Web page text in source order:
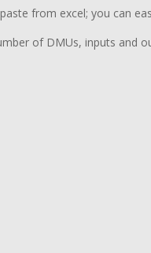
from excel; you can
of DMUs, inputs and